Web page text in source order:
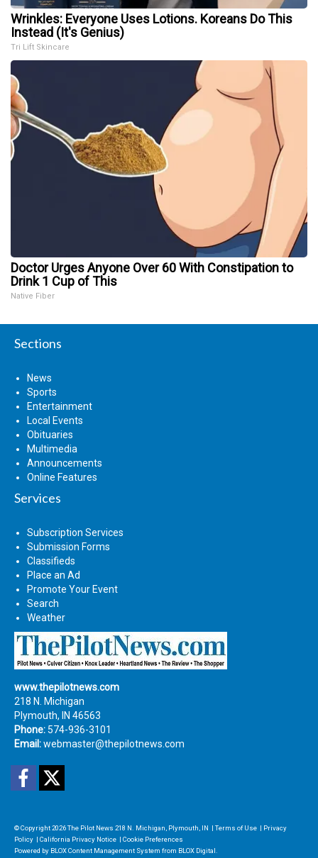
Wrinkles: Everyone Uses Lotions. Koreans Do This
Instead (It's Genius)
Tri Lift Skincare
Doctor Urges Anyone Over 60 With Constipation to
Drink 1 Cup of This
Native Fiber
Sections
News
Sports
Entertainment
Local Events
Obituaries
Multimedia
Announcements
Online Features
Services
Subscription Services
Submission Forms
Classifieds
Place an Ad
Promote Your Event
Search
Weather
www.thepilotnews.com
218 N. Michigan
Plymouth, IN 46563
Phone: 574-936-3101
Email:webmaster@thepilotnews.com
Facebook
© Copyright 2026The Pilot News 218 N. Michigan, Plymouth, IN | Terms of Use | Privacy
Policy | California Privacy Notice | Cookie Preferences
Powered by BLOX Content Management System from BLOX Digital